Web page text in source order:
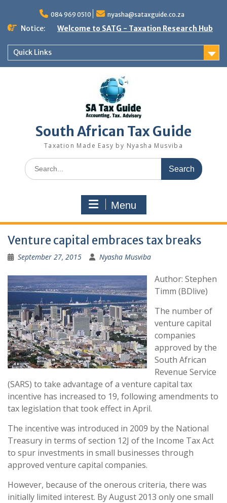
content
084 969 0510 nyasha@sataxguide.co.za
Notice: Welcome to SATG - Taxation Research Hub
Quick Links
South African Tax Guide
Taxation Made Easy by Nyasha Musviba
Search
for:
Menu
Venture capital embraces tax breaks
September 27, 2015 Nyasha Musviba
Author: Stephen
Timm (BDlive)
The number of
venture capital
companies
approved by the
South African
Revenue Service
(SARS) to take advantage of a venture capital tax
incentive has increased to 19, following amendments to
tax legislation that took effect in April.
The incentive was introduced in 2009 by the National
Treasury in terms of section 12J of the Income Tax Act
to spur investments in small businesses through
approved venture capital companies.
However, because of the onerous criteria, there was
initially limited interest. By August 2013 only one small